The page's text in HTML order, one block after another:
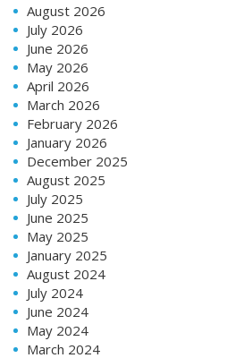
August 2026
July 2026
June 2026
May 2026
April 2026
March 2026
February 2026
January 2026
December 2025
August 2025
July 2025
June 2025
May 2025
January 2025
August 2024
July 2024
June 2024
May 2024
March 2024